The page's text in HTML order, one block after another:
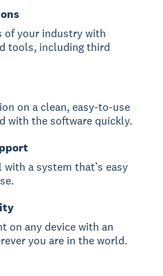
of your industry with
tools, including third
on a clean, easy-to-use
with the software quickly.
a system that’s easy
on any device with an
you are in the world.